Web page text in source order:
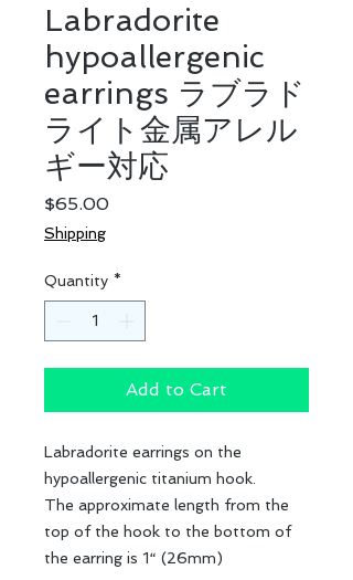
Labradorite
hypoallergenic
earrings ラブラド
ライト金属アレル
ギー対応
$65.00Price
Shipping
Quantity *
Add to Cart
Labradorite earrings on the
hypoallergenic titanium hook.
The approximate length from the
top of the hook to the bottom of
the earring is 1“ (26mm)